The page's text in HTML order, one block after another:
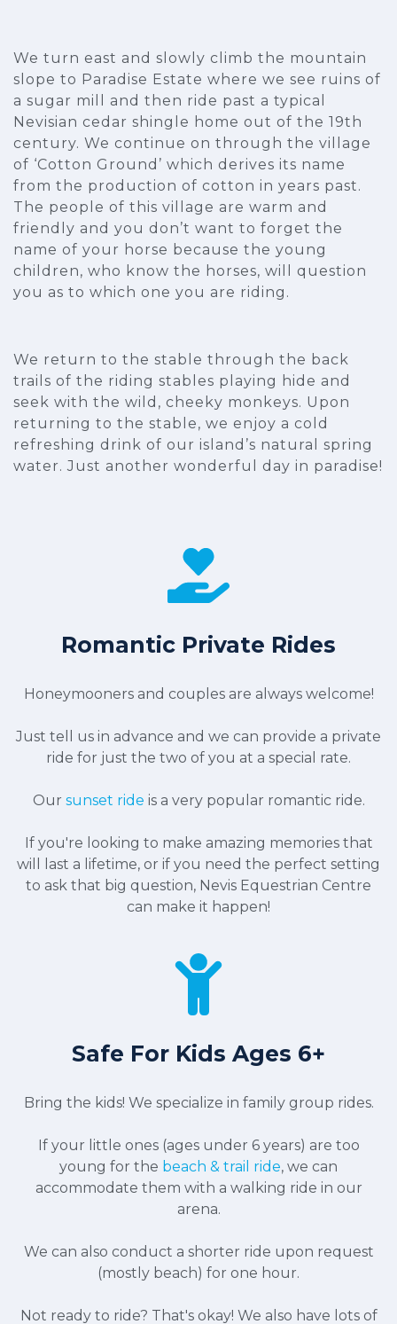
We turn east and slowly climb the mountain
slope to Paradise Estate where we see ruins of
a sugar mill and then ride past a typical
Nevisian cedar shingle home out of the 19th
century. We continue on through the village
of ‘Cotton Ground’ which derives its name
from the production of cotton in years past.
The people of this village are warm and
friendly and you don’t want to forget the
name of your horse because the young
children, who know the horses, will question
you as to which one you are riding.
We return to the stable through the back
trails of the riding stables playing hide and
seek with the wild, cheeky monkeys. Upon
returning to the stable, we enjoy a cold
refreshing drink of our island’s natural spring
water. Just another wonderful day in paradise!
Romantic Private Rides
Honeymooners and couples are always welcome!
Just tell us in advance and we can provide a private
ride for just the two of you at a special rate.
Our sunset ride is a very popular romantic ride.
If you're looking to make amazing memories that
will last a lifetime, or if you need the perfect setting
to ask that big question, Nevis Equestrian Centre
can make it happen!
Safe For Kids Ages 6+
Bring the kids! We specialize in family group rides.
If your little ones (ages under 6 years) are too
young for the beach & trail ride, we can
accommodate them with a walking ride in our
arena.
We can also conduct a shorter ride upon request
(mostly beach) for one hour.
Not ready to ride? That's okay! We also have lots of